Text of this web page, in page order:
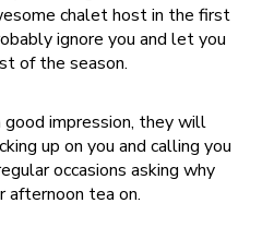
chalet host in the first
ignore you and let you
of the season.
impression, they will
up on you and calling you
occasions asking why
afternoon tea on.